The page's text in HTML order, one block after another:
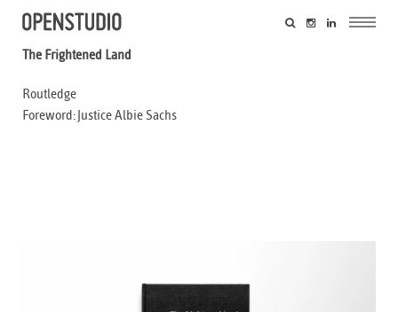
The Frightened Land
Routledge
Foreword: Justice Albie Sachs